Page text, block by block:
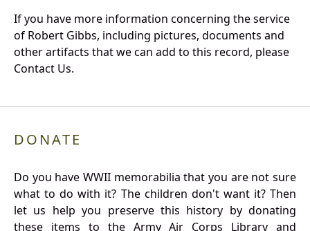
If you have more information concerning the service
of Robert Gibbs, including pictures, documents and
other artifacts that we can add to this record, please
Contact Us.
DONATE
Do you have WWII memorabilia that you are not sure
what to do with it? The children don't want it? Then
let us help you preserve this history by donating
these items to the Army Air Corps Library and